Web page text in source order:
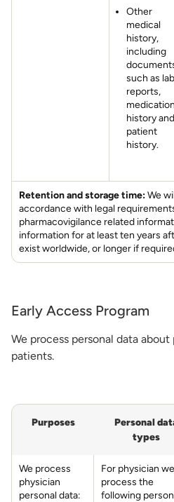
Other
medical
history,
including
such as lab
reports,
medication
history and
patient
history.
Retention and storage time:We
accordance with legal
pharmacovigilance related
information for at least ten years
exist worldwide, or longer if
Early Access Program
We process personal data
patients.
Purposes
Personal
types
We process
physician
personal data:
For physician we
process the
following